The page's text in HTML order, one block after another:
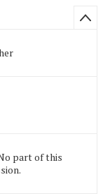
part of this